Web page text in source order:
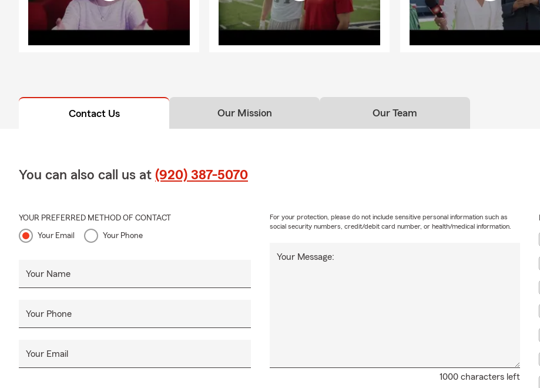
Contact Us Our Mission Our Team
You can also call us at (920) 387-5070
YOUR PREFERRED METHOD OF CONTACT
Your Email Your Phone
Your Name
Your Phone
Your Email
1000 characters left
Your Message:
For your protection, please do not include sensitive personal information such as
social security numbers, credit/debit card number, or health/medical information.